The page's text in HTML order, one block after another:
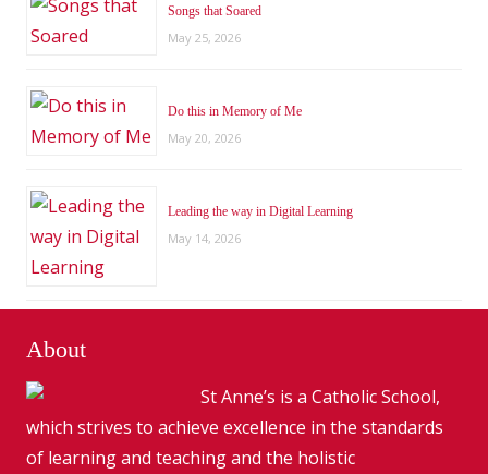
Songs that Soared
May 25, 2026
Do this in Memory of Me
May 20, 2026
Leading the way in Digital Learning
May 14, 2026
About
St Anne’s is a Catholic School,
which strives to achieve excellence in the standards
of learning and teaching and the holistic